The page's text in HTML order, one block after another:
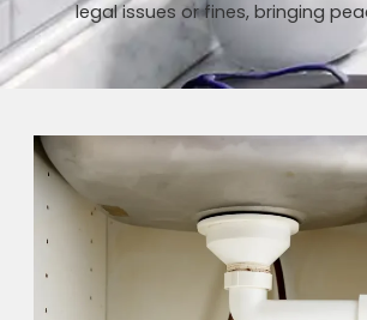
legal issues or fines, bringing